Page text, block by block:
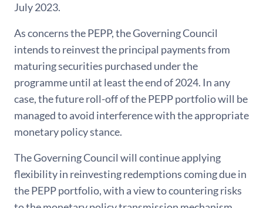
July 2023.
As concerns the PEPP, the Governing Council
intends to reinvest the principal payments from
maturing securities purchased under the
programme until at least the end of 2024. In any
case, the future roll-off of the PEPP portfolio will be
managed to avoid interference with the appropriate
monetary policy stance.
The Governing Council will continue applying
flexibility in reinvesting redemptions coming due in
the PEPP portfolio, with a view to countering risks